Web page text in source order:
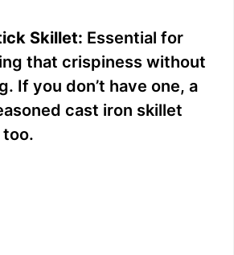
Skillet: Essential for
that crispiness without
If you don’t have one, a
cast iron skillet